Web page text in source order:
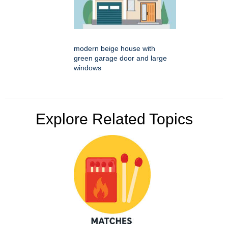
modern beige house with
green garage door and large
windows
Explore Related Topics